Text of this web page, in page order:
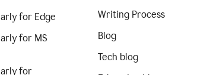
for Edge
for MS
for
Writing Process
Blog
Tech blog